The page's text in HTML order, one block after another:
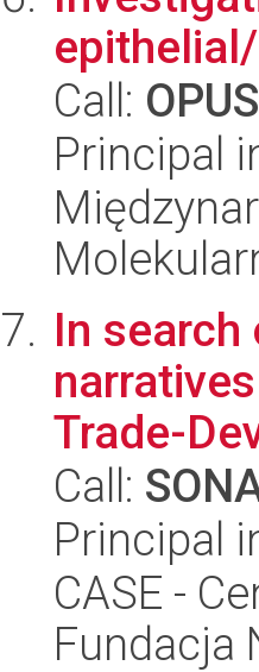
Call:
Principal
In
Trade-
Call:
Principal
CASE -
Fundacja